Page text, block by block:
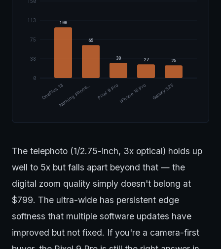
0
38
75
113 100
OnePlus 13
65
Nothing Phone…
30
Pixel 9 Pro
27
iPhone 16 Pro
25
Galaxy S25
The telephoto (1/2.75-inch, 3x optical) holds up
well to 5x but falls apart beyond that — the
digital zoom quality simply doesn't belong at
$799. The ultra-wide has persistent edge
softness that multiple software updates have
improved but not fixed. If you're a camera-first